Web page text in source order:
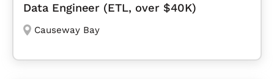
Data Engineer (ETL, over $40K)
Causeway Bay